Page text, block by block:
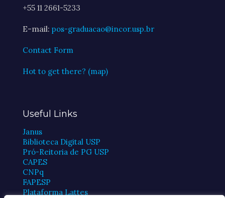
+55 11 2661-5233
E-mail: pos-graduacao@incor.usp.br
Contact Form
Hot to get there? (map)
Useful Links
Janus
Biblioteca Digital USP
Pró-Reitoria de PG USP
CAPES
CNPq
FAPESP
Plataforma Lattes